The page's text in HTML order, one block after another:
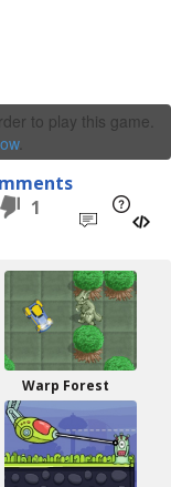
to play this game.
.
1
Warp Forest